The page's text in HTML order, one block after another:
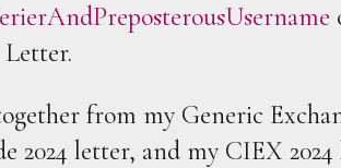
from my Generic
2024 letter, and my CIEX